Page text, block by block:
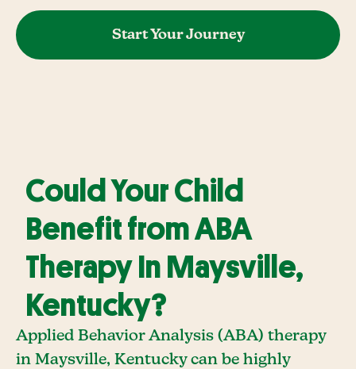
Start Your Journey
Could Your Child
Benefit from ABA
Therapy In Maysville,
Kentucky?
Applied Behavior Analysis (ABA) therapy
in Maysville, Kentucky can be highly